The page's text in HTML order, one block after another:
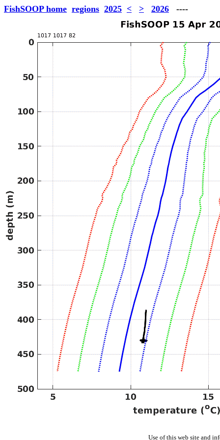
FishSOOP home regions 2025 < > 2026 ----
Use of this web site and